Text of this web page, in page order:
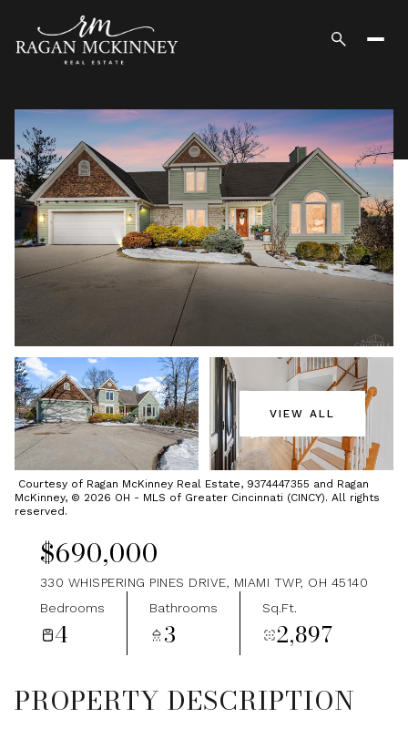
VIEW ALL
Courtesy of Ragan McKinney Real Estate, 9374447355 and Ragan
McKinney, © 2026 OH - MLS of Greater Cincinnati (CINCY). All rights
reserved.
$690,000
330 WHISPERING PINES DRIVE, MIAMI TWP, OH 45140
Bedrooms
4
Bathrooms
3
Sq.Ft.
2,897
PROPERTY DESCRIPTION
Sunday
09
Monday
10